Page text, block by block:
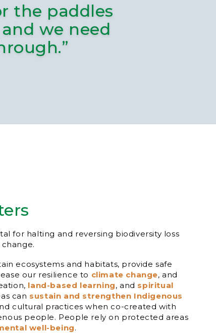
the paddles
we need
for halting and reversing biodiversity loss
ecosystems and habitats, provide safe
our resilience to climate change, and
land-based learning, and spiritual
can sustain and strengthen Indigenous
cultural practices when co-created with
people. People rely on protected areas
well-being.